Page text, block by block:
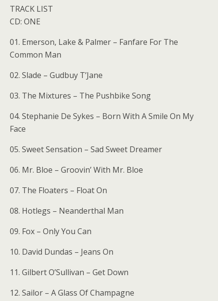
TRACK LIST
CD: ONE
01. Emerson, Lake & Palmer – Fanfare For The
Common Man
02. Slade – Gudbuy T’Jane
03. The Mixtures – The Pushbike Song
04. Stephanie De Sykes – Born With A Smile On My
Face
05. Sweet Sensation – Sad Sweet Dreamer
06. Mr. Bloe – Groovin’ With Mr. Bloe
07. The Floaters – Float On
08. Hotlegs – Neanderthal Man
09. Fox – Only You Can
10. David Dundas – Jeans On
11. Gilbert O’Sullivan – Get Down
12. Sailor – A Glass Of Champagne